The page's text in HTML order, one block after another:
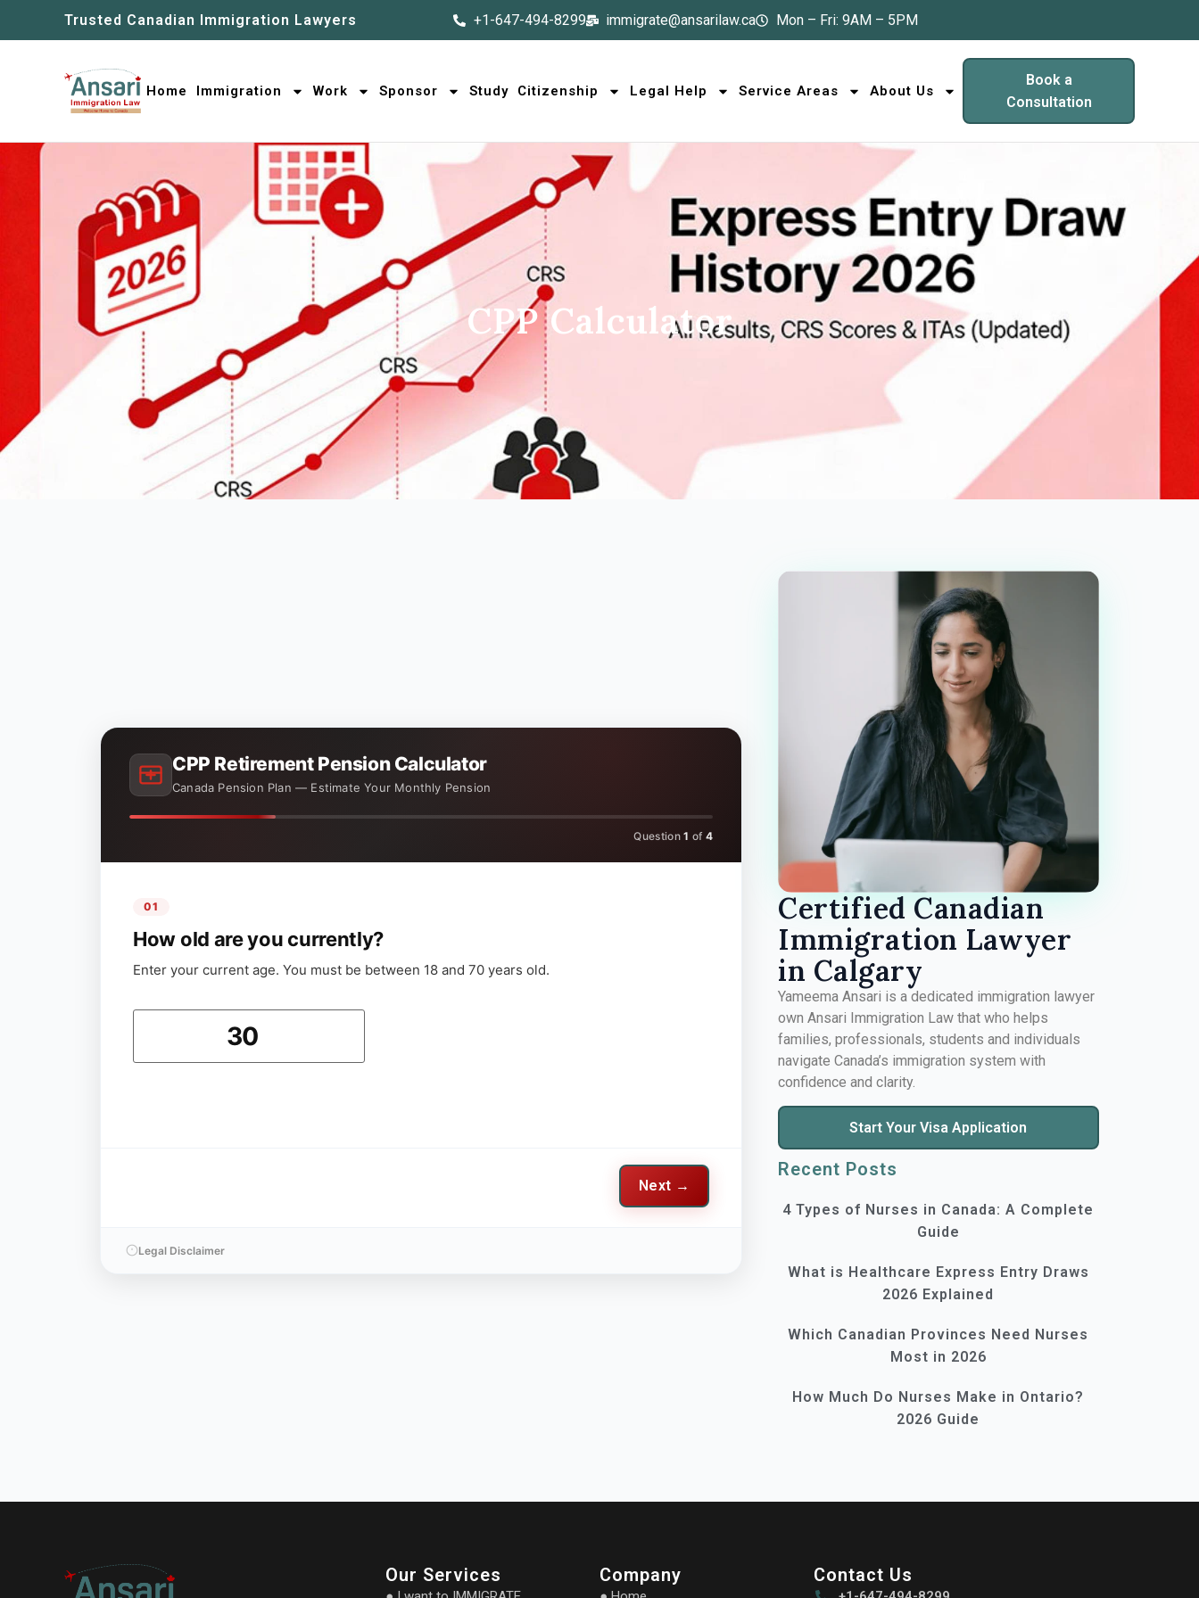
Trusted Canadian Immigration Lawyers +1-647-494-8299 immigrate@ansarilaw.ca Mon – Fri: 9AM – 5PM
Home Immigration Work Sponsor Study Citizenship Legal Help Service Areas About Us
Book a
Consultation
CPP Calculator
CPP Retirement Pension Calculator
Canada Pension Plan — Estimate Your Monthly Pension
Question1 of 4
01
How old are you currently?
Enter your current age. You must be between 18 and 70 years old.
Next →
Legal Disclaimer
Certified Canadian
Immigration Lawyer
in Calgary
Yameema Ansari is a dedicated immigration lawyer
own Ansari Immigration Law that who helps
families, professionals, students and individuals
navigate Canada’s immigration system with
confidence and clarity.
Start Your Visa Application
Recent Posts
4 Types of Nurses in Canada: A Complete
Guide
What is Healthcare Express Entry Draws
2026 Explained
Which Canadian Provinces Need Nurses
Most in 2026
How Much Do Nurses Make in Ontario?
2026 Guide
Our Services Company Contact Us